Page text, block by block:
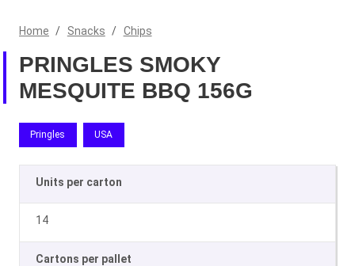
Home / Snacks / Chips
PRINGLES SMOKY
MESQUITE BBQ 156G
Pringles USA
Units per carton
14
Cartons per pallet